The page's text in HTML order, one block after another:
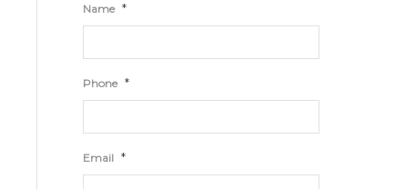
Name *
Phone *
Email *